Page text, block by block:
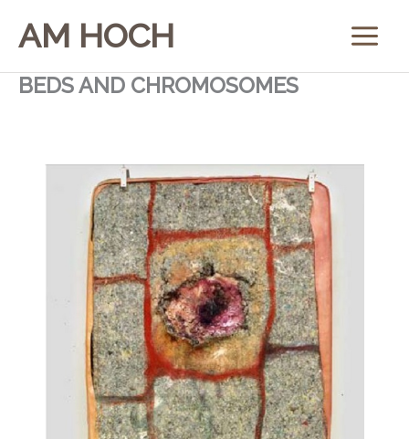
AM HOCH
BEDS AND CHROMOSOMES